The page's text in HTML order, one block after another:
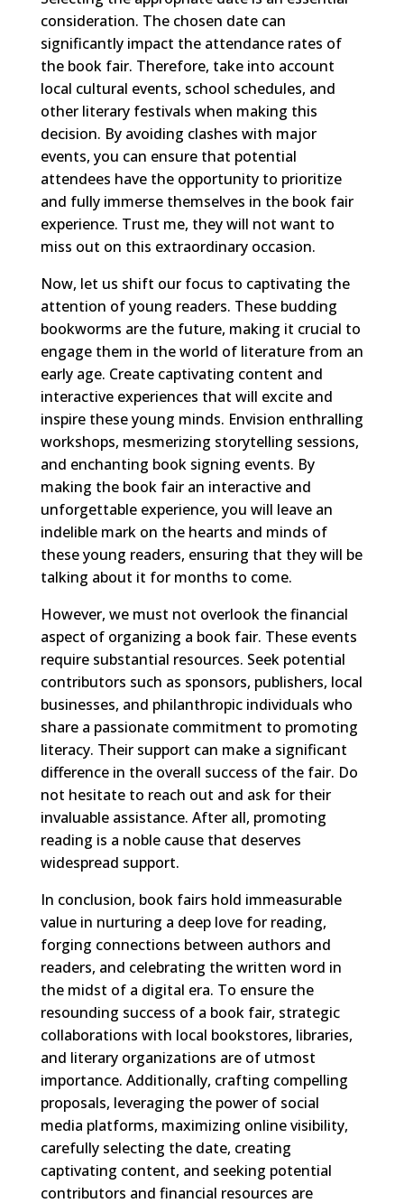
consideration. The chosen date can
significantly impact the attendance rates of
the book fair. Therefore, take into account
local cultural events, school schedules, and
other literary festivals when making this
decision. By avoiding clashes with major
events, you can ensure that potential
attendees have the opportunity to prioritize
and fully immerse themselves in the book fair
experience. Trust me, they will not want to
miss out on this extraordinary occasion.
Now, let us shift our focus to captivating the
attention of young readers. These budding
bookworms are the future, making it crucial to
engage them in the world of literature from an
early age. Create captivating content and
interactive experiences that will excite and
inspire these young minds. Envision enthralling
workshops, mesmerizing storytelling sessions,
and enchanting book signing events. By
making the book fair an interactive and
unforgettable experience, you will leave an
indelible mark on the hearts and minds of
these young readers, ensuring that they will be
talking about it for months to come.
However, we must not overlook the financial
aspect of organizing a book fair. These events
require substantial resources. Seek potential
contributors such as sponsors, publishers, local
businesses, and philanthropic individuals who
share a passionate commitment to promoting
literacy. Their support can make a significant
difference in the overall success of the fair. Do
not hesitate to reach out and ask for their
invaluable assistance. After all, promoting
reading is a noble cause that deserves
widespread support.
In conclusion, book fairs hold immeasurable
value in nurturing a deep love for reading,
forging connections between authors and
readers, and celebrating the written word in
the midst of a digital era. To ensure the
resounding success of a book fair, strategic
collaborations with local bookstores, libraries,
and literary organizations are of utmost
importance. Additionally, crafting compelling
proposals, leveraging the power of social
media platforms, maximizing online visibility,
carefully selecting the date, creating
captivating content, and seeking potential
contributors and financial resources are